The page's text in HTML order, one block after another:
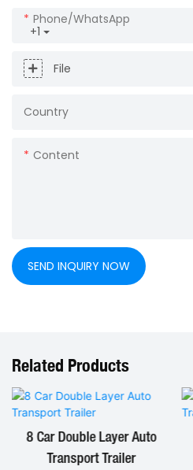
+1
Phone/whatsApp
File
Country
Content
SEND INQUIRY NOW
Related Products
8 Car Double Layer Auto
Transport Trailer